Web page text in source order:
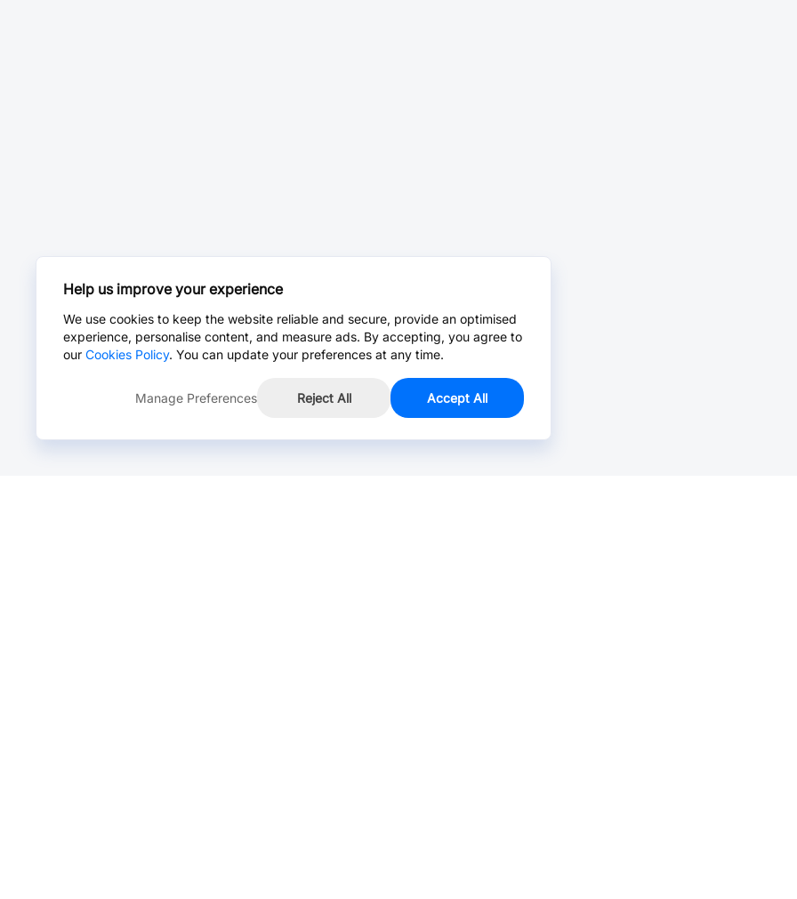
Help us improve your experience
We use cookies to keep the website reliable and secure, provide an optimised
experience, personalise content, and measure ads. By accepting, you agree to
our Cookies Policy. You can update your preferences at any time.
Manage Preferences Reject All Accept All